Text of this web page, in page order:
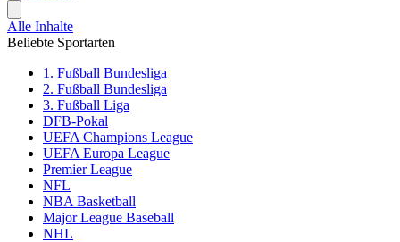
Alle Inhalte
Beliebte Sportarten
1. Fußball Bundesliga
2. Fußball Bundesliga
3. Fußball Liga
DFB-Pokal
UEFA Champions League
UEFA Europa League
Premier League
NFL
NBA Basketball
Major League Baseball
NHL